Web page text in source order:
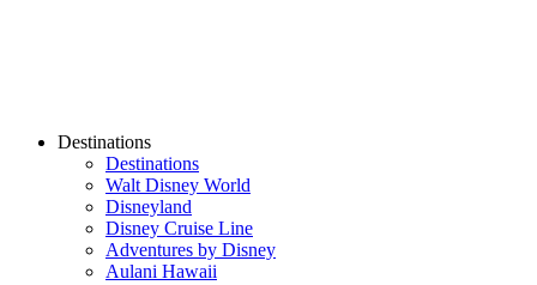
Destinations
Destinations
Walt Disney World
Disneyland
Disney Cruise Line
Adventures by Disney
Aulani Hawaii